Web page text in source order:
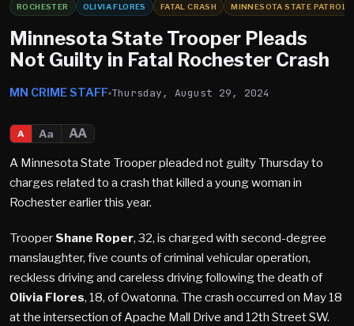
ROCHESTER OLIVIA FLORES FATAL CRASH MINNESOTA STATE PATROL
Minnesota State Trooper Pleads
Not Guilty in Fatal Rochester Crash
MN CRIME STAFF Thursday, August 29, 2024
A Aa
AA
A Minnesota State Trooper pleaded not guilty Thursday to
charges related to a crash that killed a young woman in
Rochester earlier this year.
Trooper Shane Roper, 32, is charged with second-degree
manslaughter, five counts of criminal vehicular operation,
reckless driving and careless driving following the death of
Olivia Flores, 18, of Owatonna. The crash occurred on May 18
at the intersection of Apache Mall Drive and 12th Street SW.